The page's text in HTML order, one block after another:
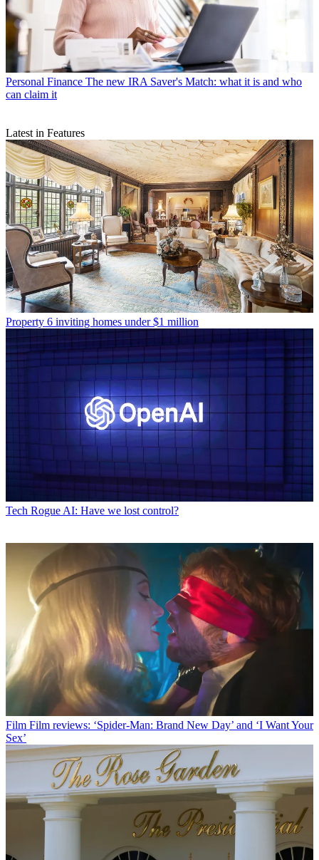
Personal Finance The new IRA Saver's Match: what it is and who
can claim it
Latest in Features
Property 6 inviting homes under $1 million
Tech Rogue AI: Have we lost control?
Film Film reviews: ‘Spider-Man: Brand New Day’ and ‘I Want Your
Sex’